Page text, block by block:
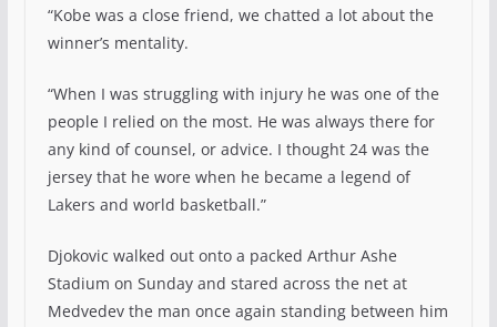
“Kobe was a close friend, we chatted a lot about the
winner’s mentality.
“When I was struggling with injury he was one of the
people I relied on the most. He was always there for
any kind of counsel, or advice. I thought 24 was the
jersey that he wore when he became a legend of
Lakers and world basketball.”
Djokovic walked out onto a packed Arthur Ashe
Stadium on Sunday and stared across the net at
Medvedev the man once again standing between him